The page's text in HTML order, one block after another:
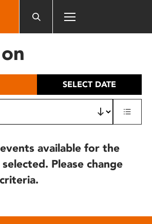
SELECT DATE
available for the
Please change